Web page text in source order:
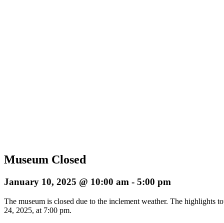
Museum Closed
January 10, 2025 @ 10:00 am - 5:00 pm
The museum is closed due to the inclement weather. The highlights
24, 2025, at 7:00 pm.